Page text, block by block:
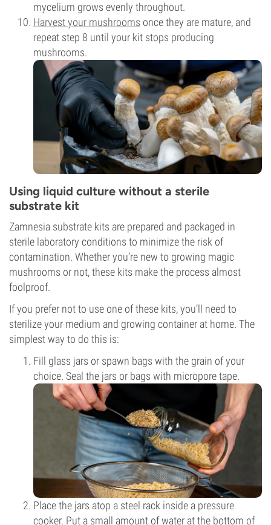
mycelium grows evenly throughout.
Harvest your mushrooms once they are mature, and
repeat step 8 until your kit stops producing
mushrooms.
Using liquid culture without a sterile
substrate kit
Zamnesia substrate kits are prepared and packaged in
sterile laboratory conditions to minimize the risk of
contamination. Whether you’re new to growing magic
mushrooms or not, these kits make the process almost
foolproof.
If you prefer not to use one of these kits, you’ll need to
sterilize your medium and growing container at home. The
simplest way to do this is:
Fill glass jars or spawn bags with the grain of your
choice. Seal the jars or bags with micropore tape.
Place the jars atop a steel rack inside a pressure
cooker. Put a small amount of water at the bottom of